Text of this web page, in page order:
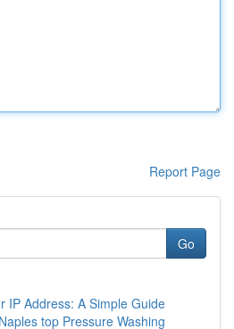
Report Page
Go
IP Address: A Simple Guide
top Pressure Washing